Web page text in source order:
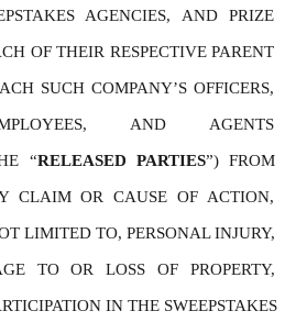
AGENCIES, AND PRIZE
OF THEIR RESPECTIVE PARENT
SUCH COMPANY’S OFFICERS,
AND AGENTS
“RELEASED PARTIES”) FROM
CLAIM OR CAUSE OF ACTION,
LIMITED TO, PERSONAL INJURY,
TO OR LOSS OF PROPERTY,
IN THE SWEEPSTAKES